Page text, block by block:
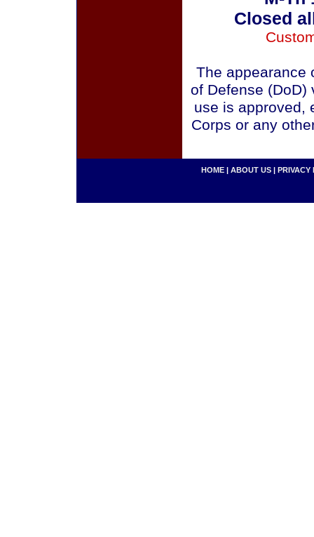
Closed
The appearance
of Defense (DoD)
use is approved,
Corps or any
HOME | ABOUT US | PRIVACY